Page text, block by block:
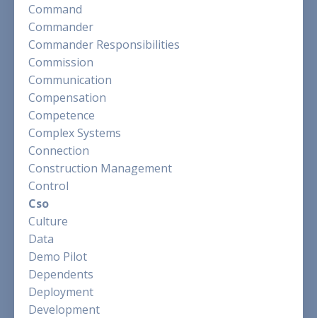
Command
Commander
Commander Responsibilities
Commission
Communication
Compensation
Competence
Complex Systems
Connection
Construction Management
Control
Cso
Culture
Data
Demo Pilot
Dependents
Deployment
Development